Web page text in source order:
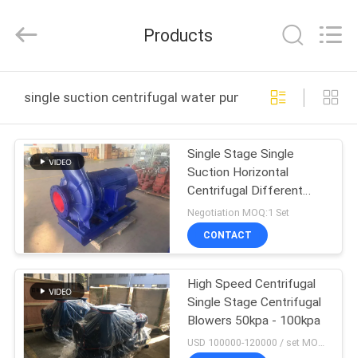
PRODUCTS
VIDEOS
ABOUT
US
FACTORY
TOUR
(Jiangsu)
Rights
Products
single suction centrifugal water pump online
Single Stage Single
Suction Horizontal
Centrifugal Different
Sizes Water Pump
Negotiation MOQ:1 Set
CONTACT
High Speed Centrifugal
Single Stage Centrifugal
Blowers 50kpa - 100kpa